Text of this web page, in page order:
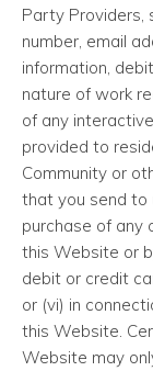
Party Providers,
number, email
information,
nature of work
of any
provided to
Community or
that you send to
purchase of any
this Website or
debit or credit
or (vi) in
this Website.
Website may